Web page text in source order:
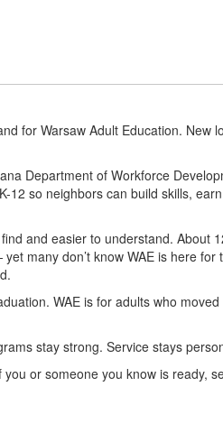
for Warsaw Adult Education. New
Department of Workforce
12 so neighbors can build skills,
and easier to understand. About
many don’t know WAE is here for
WAE is for adults who
stay strong. Service stays
or someone you know is ready,